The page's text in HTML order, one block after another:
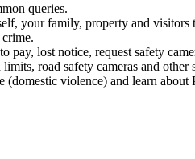
queries.
your family, property and visitors
pay, lost notice, request safety
road safety cameras and other
violence) and learn about